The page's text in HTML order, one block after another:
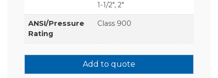
1-1/2", 2"
ANSI/Pressure
Rating
Class 900
Add to quote